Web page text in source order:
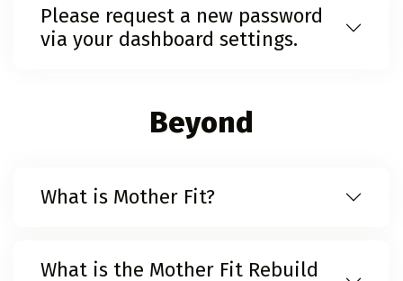
Please request a new password
via your dashboard settings.
Beyond
What is Mother Fit?
What is the Mother Fit Rebuild